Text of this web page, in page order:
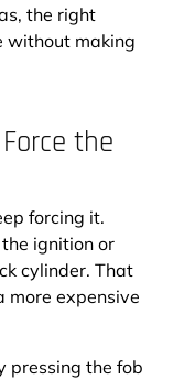
the right
without making
the
forcing it.
ignition or
cylinder. That
more expensive
pressing the fob